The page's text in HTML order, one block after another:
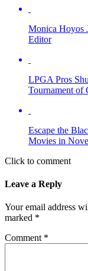
Monica Hoyos
Editor
LPGA Pros
Tournament of
Escape the
Movies in
Click to comment
Leave a Reply
Your email address
marked *
Comment *